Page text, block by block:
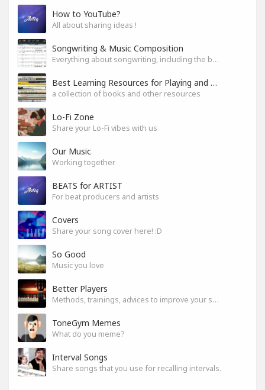
How to YouTube?
All about sharing ideas !
Songwriting & Music Composition
Everything about songwriting, including the business side of it
Best Learning Resources for Playing and Composition
a collection of books and other resources
Lo-Fi Zone
Share your Lo-Fi vibes with us
Our Music
Working together
BEATS for ARTIST
For beat producers and artists
Covers
Share your song cover here! :D
So Good
Music you love
Better Players
Methods, trainings, advices to improve your skills
ToneGym Memes
What do you meme?
Interval Songs
Share songs that you use for recalling intervals.